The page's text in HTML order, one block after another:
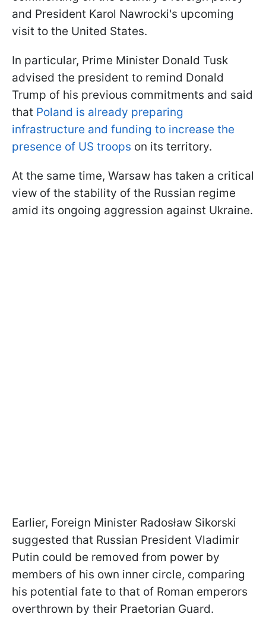
and President Karol Nawrocki's upcoming
visit to the United States.
In particular, Prime Minister Donald Tusk
advised the president to remind Donald
Trump of his previous commitments and said
that Poland is already preparing
infrastructure and funding to increase the
presence of US troops on its territory.
At the same time, Warsaw has taken a critical
view of the stability of the Russian regime
amid its ongoing aggression against Ukraine.
Earlier, Foreign Minister Radosław Sikorski
suggested that Russian President Vladimir
Putin could be removed from power by
members of his own inner circle, comparing
his potential fate to that of Roman emperors
overthrown by their Praetorian Guard.